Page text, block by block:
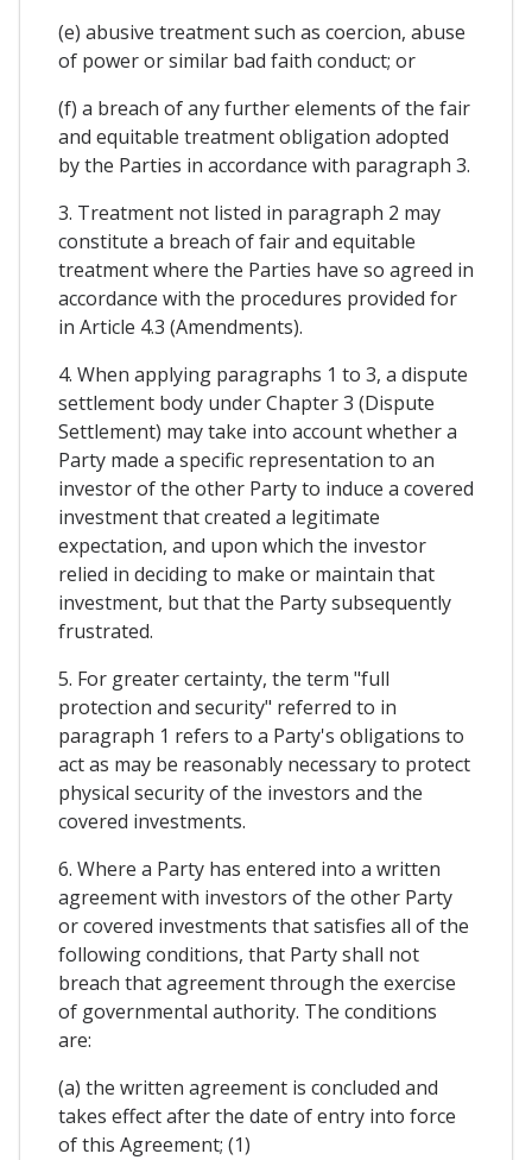
(e) abusive treatment such as coercion, abuse
of power or similar bad faith conduct; or
(f) a breach of any further elements of the fair
and equitable treatment obligation adopted
by the Parties in accordance with paragraph 3.
3. Treatment not listed in paragraph 2 may
constitute a breach of fair and equitable
treatment where the Parties have so agreed in
accordance with the procedures provided for
in Article 4.3 (Amendments).
4. When applying paragraphs 1 to 3, a dispute
settlement body under Chapter 3 (Dispute
Settlement) may take into account whether a
Party made a specific representation to an
investor of the other Party to induce a covered
investment that created a legitimate
expectation, and upon which the investor
relied in deciding to make or maintain that
investment, but that the Party subsequently
frustrated.
5. For greater certainty, the term "full
protection and security" referred to in
paragraph 1 refers to a Party's obligations to
act as may be reasonably necessary to protect
physical security of the investors and the
covered investments.
6. Where a Party has entered into a written
agreement with investors of the other Party
or covered investments that satisfies all of the
following conditions, that Party shall not
breach that agreement through the exercise
of governmental authority. The conditions
are:
(a) the written agreement is concluded and
takes effect after the date of entry into force
of this Agreement; (1)